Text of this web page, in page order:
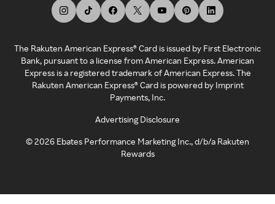
The Rakuten American Express® Card is issued by First Electronic
Bank, pursuant to a license from American Express. American
Express is a registered trademark of American Express. The
Rakuten American Express® Card is powered by Imprint
Payments, Inc.
Advertising Disclosure
©2026 Ebates Performance Marketing Inc., d/b/a Rakuten
Rewards